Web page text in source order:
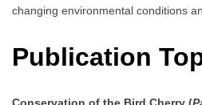
changing environmental conditions
Publication
Conservation of the Bird Cherry (